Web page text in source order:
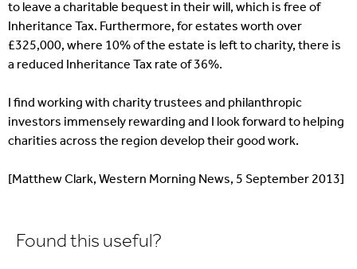
to leave a charitable bequest in their will, which is free of
Inheritance Tax. Furthermore, for estates worth over
£325,000, where 10% of the estate is left to charity, there is
a reduced Inheritance Tax rate of 36%.
I find working with charity trustees and philanthropic
investors immensely rewarding and I look forward to helping
charities across the region develop their good work.
[Matthew Clark, Western Morning News, 5 September 2013]
Found this useful?